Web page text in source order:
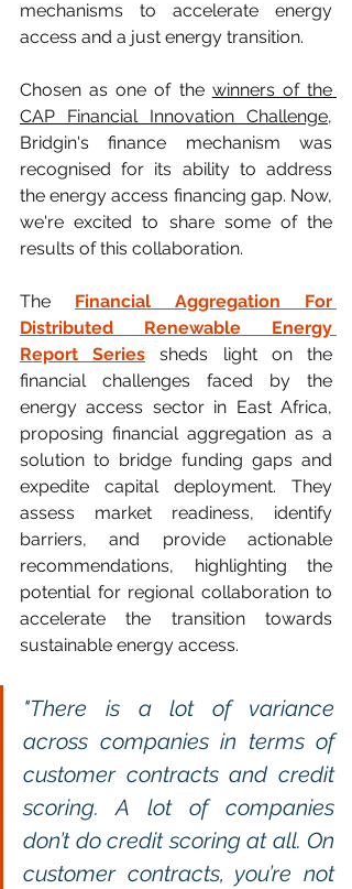
mechanisms to accelerate energy
access and a just energy transition.
Chosen as one of the winners of the
CAP Financial Innovation Challenge,
Bridgin's finance mechanism was
recognised for its ability to address
the energy access financing gap. Now,
we're excited to share some of the
results of this collaboration.
The Financial Aggregation For
Distributed Renewable Energy
Report Series sheds light on the
financial challenges faced by the
energy access sector in East Africa,
proposing financial aggregation as a
solution to bridge funding gaps and
expedite capital deployment. They
assess market readiness, identify
barriers, and provide actionable
recommendations, highlighting the
potential for regional collaboration to
accelerate the transition towards
sustainable energy access.
"There is a lot of variance
across companies in terms of
customer contracts and credit
scoring. A lot of companies
don’t do credit scoring at all. On
customer contracts, you’re not